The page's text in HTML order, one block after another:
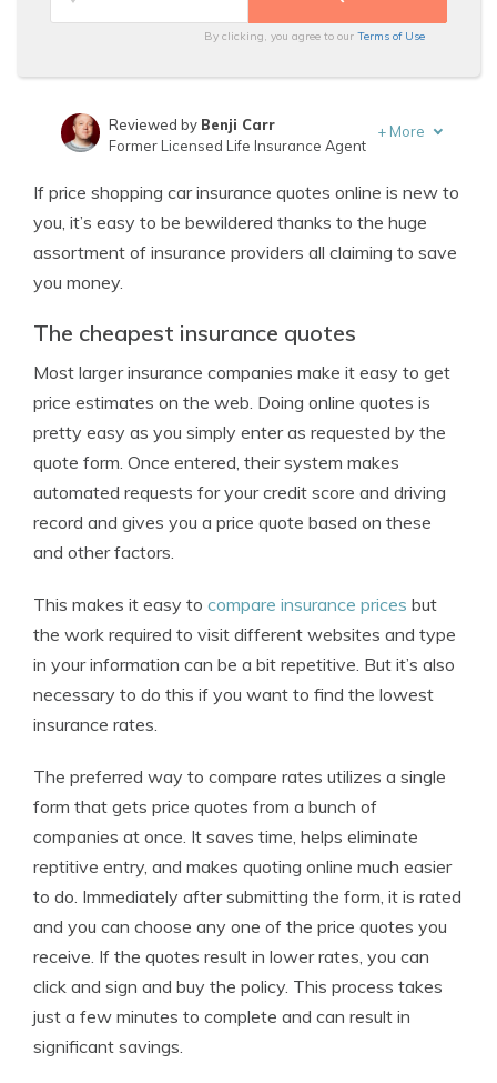
By clicking, you agree to ourTerms of Use
Insurance Lawyer
Reviewed by Benji Carr
Former Licensed Life Insurance Agent
+ More
If price shopping car insurance quotes online is new to
you, it’s easy to be bewildered thanks to the huge
assortment of insurance providers all claiming to save
you money.
The cheapest insurance quotes
Most larger insurance companies make it easy to get
price estimates on the web. Doing online quotes is
pretty easy as you simply enter as requested by the
quote form. Once entered, their system makes
automated requests for your credit score and driving
record and gives you a price quote based on these
and other factors.
This makes it easy to compare insurance prices but
the work required to visit different websites and type
in your information can be a bit repetitive. But it’s also
necessary to do this if you want to find the lowest
insurance rates.
The preferred way to compare rates utilizes a single
form that gets price quotes from a bunch of
companies at once. It saves time, helps eliminate
reptitive entry, and makes quoting online much easier
to do. Immediately after submitting the form, it is rated
and you can choose any one of the price quotes you
receive. If the quotes result in lower rates, you can
click and sign and buy the policy. This process takes
just a few minutes to complete and can result in
significant savings.